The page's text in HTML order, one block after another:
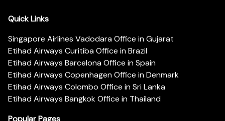
Quick Links
Singapore Airlines Vadodara Office in Gujarat
Etihad Airways Curitiba Office in Brazil
Etihad Airways Barcelona Office in Spain
Etihad Airways Copenhagen Office in Denmark
Etihad Airways Colombo Office in Sri Lanka
Etihad Airways Bangkok Office in Thailand
Popular Pages